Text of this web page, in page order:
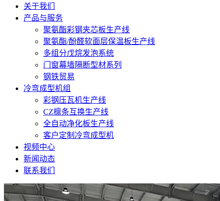
关于我们
产品与服务
聚氨酯彩钢夹芯板生产线
聚氨酯/酚醛软面层保温板生产线
多组分戊烷发泡系统
门窗幕墙隔断型材系列
钢铁贸易
冷弯成型机组
彩钢压瓦机生产线
CZ檩条互换生产线
全自动净化板生产线
客户定制冷弯成型机
视频中心
新闻动态
联系我们